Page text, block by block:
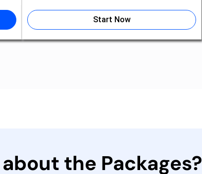
Start Now
the Packages?